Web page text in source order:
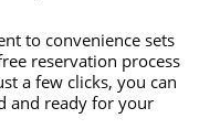
to convenience sets
reservation process
a few clicks, you can
and ready for your